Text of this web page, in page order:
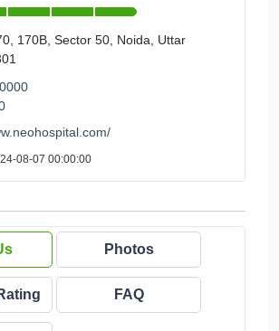
170B, Sector 50, Noida, Uttar
08-07 00:00:00
Photos
FAQ